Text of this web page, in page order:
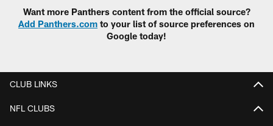
Want more Panthers content from the official source?
Add Panthers.com to your list of source preferences on
Google today!
CLUB LINKS
NFL CLUBS